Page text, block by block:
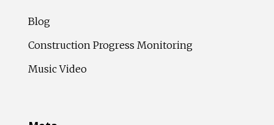
Blog
Construction Progress Monitoring
Music Video